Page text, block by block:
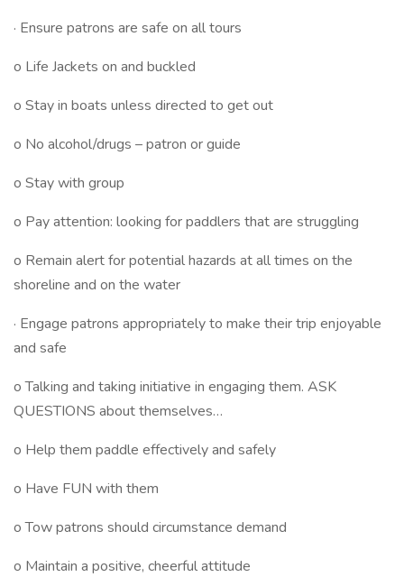
· Ensure patrons are safe on all tours
o Life Jackets on and buckled
o Stay in boats unless directed to get out
o No alcohol/drugs – patron or guide
o Stay with group
o Pay attention: looking for paddlers that are struggling
o Remain alert for potential hazards at all times on the
shoreline and on the water
· Engage patrons appropriately to make their trip enjoyable
and safe
o Talking and taking initiative in engaging them. ASK
QUESTIONS about themselves…
o Help them paddle effectively and safely
o Have FUN with them
o Tow patrons should circumstance demand
o Maintain a positive, cheerful attitude